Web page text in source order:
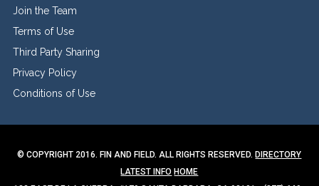
Join the Team
Terms of Use
Third Party Sharing
Privacy Policy
Conditions of Use
© COPYRIGHT 2016. FIN AND FIELD. ALL RIGHTS RESERVED. DIRECTORY
LATEST INFO HOME